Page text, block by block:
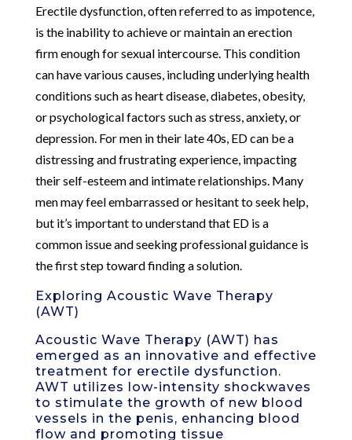
Erectile dysfunction, often referred to as impotence,
is the inability to achieve or maintain an erection
firm enough for sexual intercourse. This condition
can have various causes, including underlying health
conditions such as heart disease, diabetes, obesity,
or psychological factors such as stress, anxiety, or
depression. For men in their late 40s, ED can be a
distressing and frustrating experience, impacting
their self-esteem and intimate relationships. Many
men may feel embarrassed or hesitant to seek help,
but it’s important to understand that ED is a
common issue and seeking professional guidance is
the first step toward finding a solution.
Exploring Acoustic Wave Therapy
(AWT)
Acoustic Wave Therapy (AWT) has
emerged as an innovative and effective
treatment for erectile dysfunction.
AWT utilizes low-intensity shockwaves
to stimulate the growth of new blood
vessels in the penis, enhancing blood
flow and promoting tissue